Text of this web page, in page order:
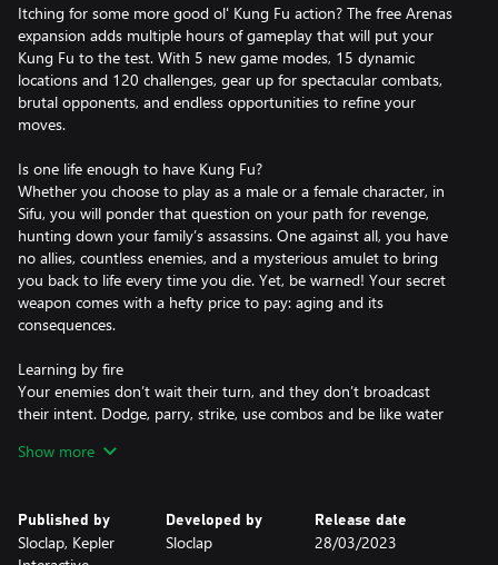
Itching for some more good ol' Kung Fu action? The free Arenas
expansion adds multiple hours of gameplay that will put your
Kung Fu to the test. With 5 new game modes, 15 dynamic
locations and 120 challenges, gear up for spectacular combats,
brutal opponents, and endless opportunities to refine your
moves.
Is one life enough to have Kung Fu?
Whether you choose to play as a male or a female character, in
Sifu, you will ponder that question on your path for revenge,
hunting down your family’s assassins. One against all, you have
no allies, countless enemies, and a mysterious amulet to bring
you back to life every time you die. Yet, be warned! Your secret
weapon comes with a hefty price to pay: aging and its
consequences.
Learning by fire
Your enemies don’t wait their turn, and they don’t broadcast
their intent. Dodge, parry, strike, use combos and be like water
master your art, whether by fighting through the underbelly of a
Adaptation is survival
Show more
Published by
Sloclap, Kepler
Developed by
Sloclap
Release date
28/03/2023